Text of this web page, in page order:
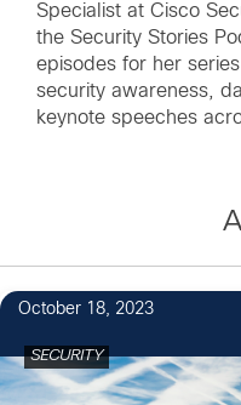
Specialist at Cisco
the Security Stories
episodes for her
security awareness,
keynote speeches
October 18, 2023
SECURITY